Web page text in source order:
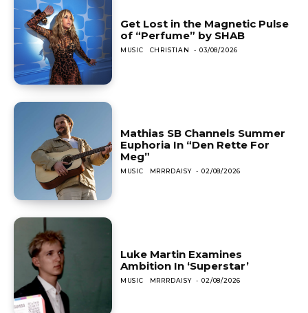
Get Lost in the Magnetic Pulse
of “Perfume” by SHAB
MUSIC CHRISTIAN - 03/08/2026
Mathias SB Channels Summer
Euphoria In “Den Rette For
Meg”
MUSIC MRRRDAISY - 02/08/2026
Luke Martin Examines
Ambition In ‘Superstar’
MUSIC MRRRDAISY - 02/08/2026